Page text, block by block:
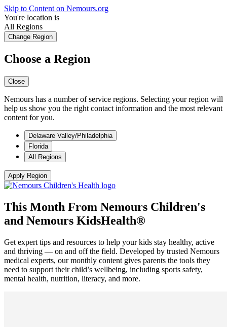
Skip to Content on Nemours.org
You're location is
All Regions
Change Region
Choose a Region
Close
Nemours has a number of service regions. Selecting your region will
help us show you the right contact information and the most relevant
content for you.
Delaware Valley/Philadelphia
Florida
All Regions
Apply Region
This Month From Nemours Children's
and Nemours KidsHealth®
Get expert tips and resources to help your kids stay healthy, active
and thriving — on and off the field. Developed by trusted Nemours
medical experts, our monthly content gives parents the tools they
need to support their child’s wellbeing, including sports safety,
mental health, nutrition, literacy, and more.